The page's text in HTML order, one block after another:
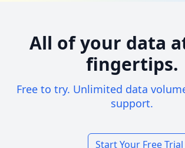
All of your data
fingertips.
Free to try. Unlimited data
support.
Start Your Free Trial